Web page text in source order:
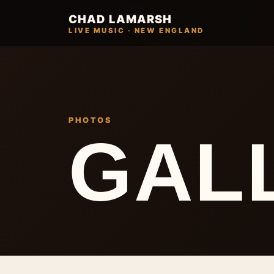
CHAD LAMARSH
LIVE MUSIC · NEW ENGLAND
PHOTOS